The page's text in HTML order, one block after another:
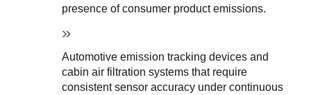
presence of consumer product emissions.
Automotive emission tracking devices and
cabin air filtration systems that require
consistent sensor accuracy under continuous